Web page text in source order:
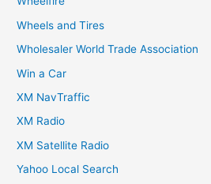
Wheels and Tires
Wholesaler World Trade Association
Win a Car
XM NavTraffic
XM Radio
XM Satellite Radio
Yahoo Local Search